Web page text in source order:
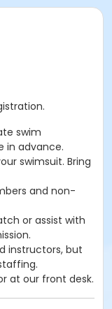
swim
in advance.
swimsuit. Bring
and non-
or assist with
instructors, but
at our front desk.